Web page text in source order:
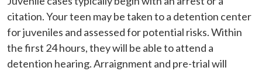
citation. Your teen may be taken to a detention center
for juveniles and assessed for potential risks. Within
the first 24 hours, they will be able to attend a
detention hearing. Arraignment and pre-trial will